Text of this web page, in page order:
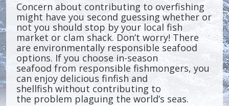
Concern about contributing to overfishing
might have you second guessing whether or
not you should stop by your local fish
market or clam shack. Don’t worry! There
are environmentally responsible seafood
options. If you choose in-season
seafood from responsible fishmongers, you
can enjoy delicious finfish and
shellfish without contributing to
the problem plaguing the world’s seas.